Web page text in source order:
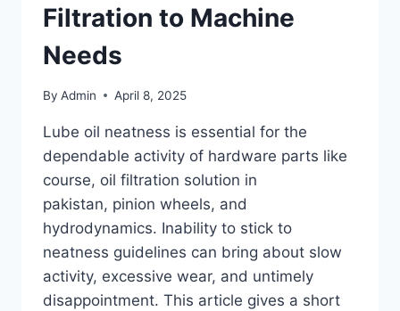
Filtration to Machine
Needs
By Admin April 8, 2025
Lube oil neatness is essential for the
dependable activity of hardware parts like
course, oil filtration solution in
pakistan, pinion wheels, and
hydrodynamics. Inability to stick to
neatness guidelines can bring about slow
activity, excessive wear, and untimely
disappointment. This article gives a short